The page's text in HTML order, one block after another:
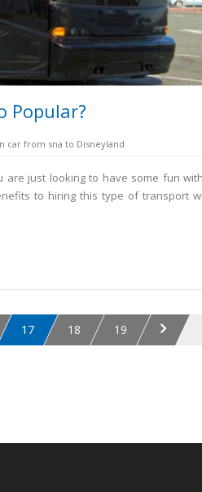
Popular?
car from sna to Disneyland
just looking to have some fun
to hiring this type of transport
17 18 19